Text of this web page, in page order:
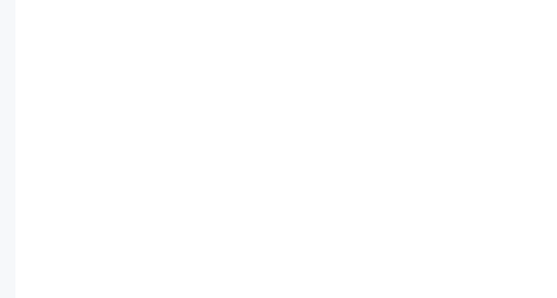
v2.5.x/site/en/about/overview.md'
paths.